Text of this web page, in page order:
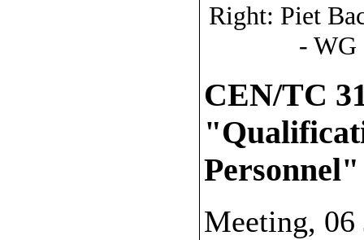
Right: Piet
- WG
CEN/TC
Personnel"
Meeting,